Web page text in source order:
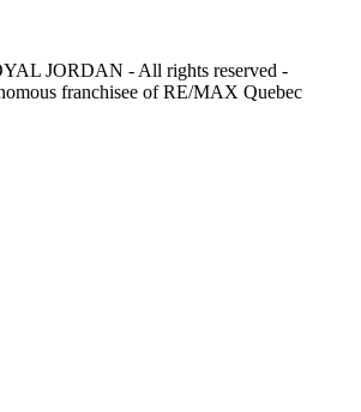
JORDAN - All rights reserved -
franchisee of RE/MAX Quebec